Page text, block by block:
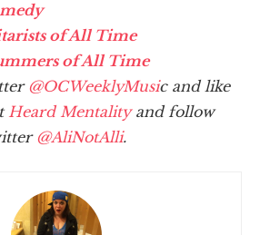
of All Time
of All Time
@OCWeeklyMusic and like
Heard Mentalityand follow
@AliNotAlli.